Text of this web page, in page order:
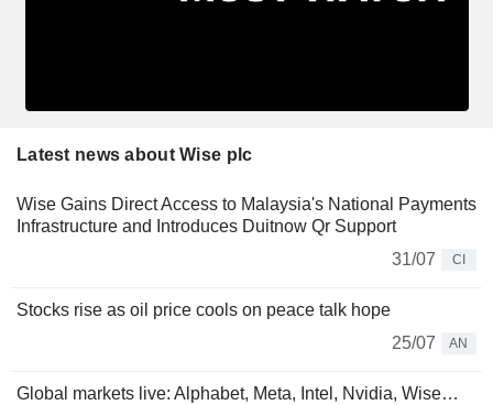
Latest news about Wise plc
Wise Gains Direct Access to Malaysia's National Payments
Infrastructure and Introduces Duitnow Qr Support
31/07
CI
Stocks rise as oil price cools on peace talk hope
25/07
AN
Global markets live: Alphabet, Meta, Intel, Nvidia, Wise…